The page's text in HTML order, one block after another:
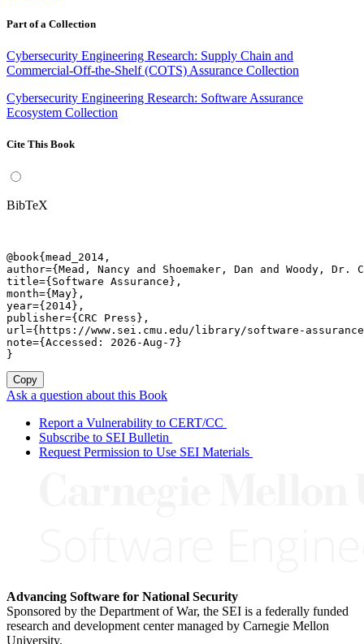
Part of a Collection
Cybersecurity Engineering Research: Supply Chain and
Commercial-Off-the-Shelf (COTS) Assurance Collection
Cybersecurity Engineering Research: Software Assurance
Ecosystem Collection
Cite This Book
BibTeX
@book{mead_2014,
author={Mead, Nancy and Shoemaker, Dan and Woody, Dr.
title={Software Assurance},
month={May},
year={2014},
publisher={CRC Press},
url={https://www.sei.cmu.edu/library/software-
note={Accessed: 2026-Aug-7}
}
Copy
Ask a question about this Book
Report a Vulnerability to CERT/CC
Subscribe to SEI Bulletin
Request Permission to Use SEI Materials
Advancing Software for National Security
Sponsored by the Department of War, the SEI is a federally funded
research and development center managed by Carnegie Mellon
University.